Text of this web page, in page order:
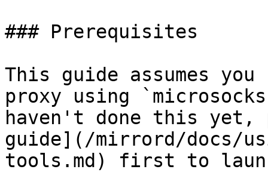
### Prerequisites
This guide assumes
proxy using
haven't done this yet,
guide](/mirrord/docs/
tools.md) first to